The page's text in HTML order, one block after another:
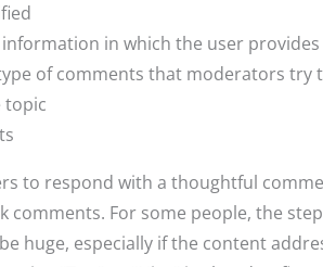
in which the user
of comments that moderators try
topic
to respond with a thoughtful
For some people, the
huge, especially if the content